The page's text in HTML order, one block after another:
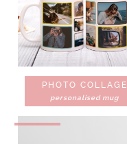
PHOTO COLLAGE
personalised mug